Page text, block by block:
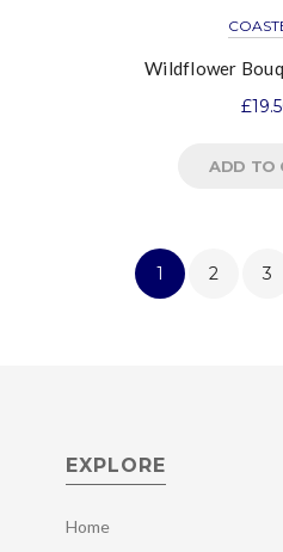
Wildflower
£
ADD TO
1 2 3
EXPLORE
Home